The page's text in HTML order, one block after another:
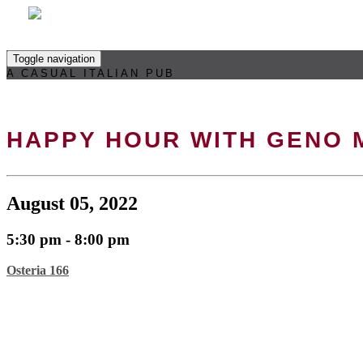
Toggle navigation
A CASUAL ITALIAN PUB
HAPPY HOUR WITH GENO
August 05, 2022
5:30 pm - 8:00 pm
Osteria 166